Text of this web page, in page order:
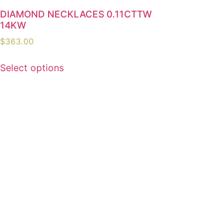
DIAMOND NECKLACES 0.11CTTW
14KW
$363.00
Select options